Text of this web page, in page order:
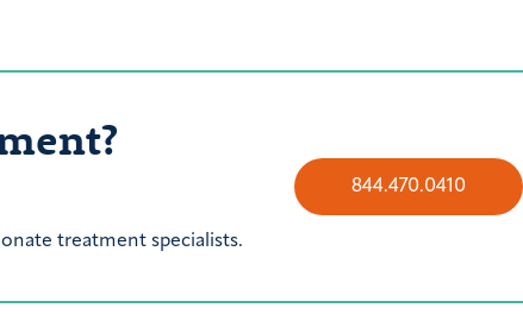
treatment specialists.
844.470.0410